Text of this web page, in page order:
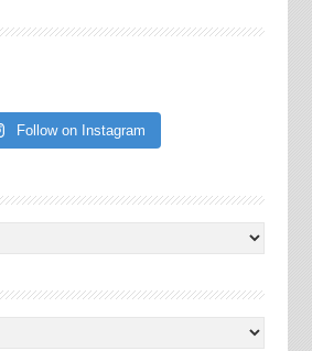
Follow on Instagram